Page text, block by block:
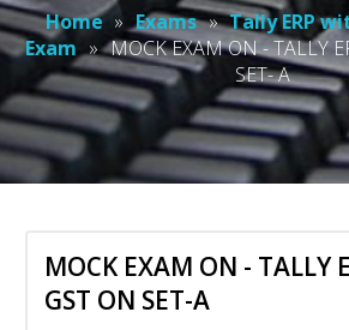
Home » Exams » Tally ERP
Exam » MOCK EXAM ON - TALLY
SET- A
MOCK EXAM ON - TALLY
GST ON SET-A